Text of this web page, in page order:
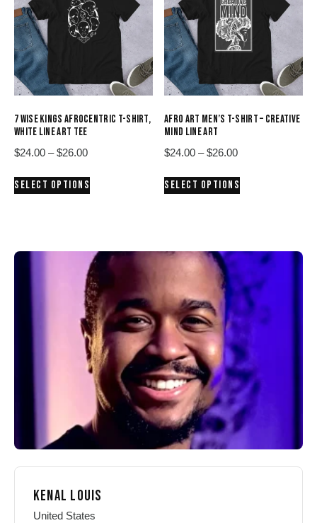
options
may
be
chosen
the
page
options
may
be
chosen
the
page
7 WISE KINGS AFROCENTRIC T-SHIRT,
WHITE LINE ART TEE
$24.00 – $26.00Price
$24.00
SELECT OPTIONS
The
options
may
be
chosen
on
the
product
page
AFRO ART MEN’S T-SHIRT – CREATIVE
MIND LINE ART
$24.00 – $26.00Price
$24.00
SELECT OPTIONS
options
may
be
chosen
on
the
product
page
KENAL LOUIS
United States